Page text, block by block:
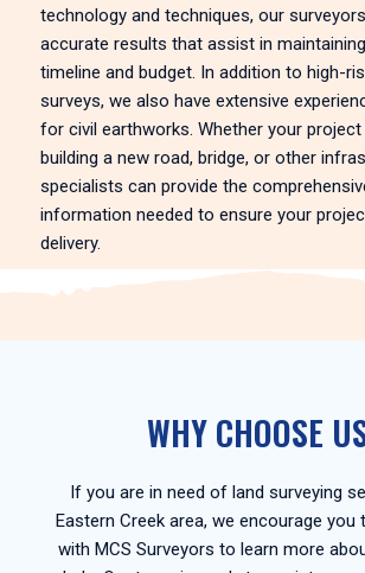
technology and techniques, our
accurate results that assist in
timeline and budget. In addition to high-
surveys, we also have extensive
for civil earthworks. Whether your project
building a new road, bridge, or other
specialists can provide the
information needed to ensure your
delivery.
WHY CHOOSE
If you are in need of land surveying
Eastern Creek area, we encourage you
with MCS Surveyors to learn more